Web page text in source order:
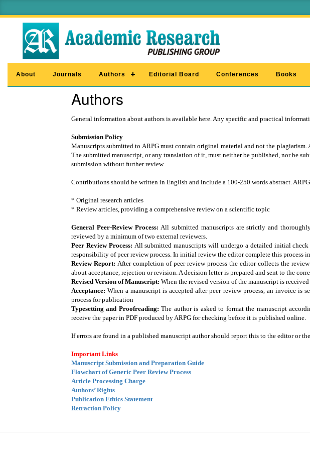
About Journals Authors Editorial Board Conferences Books
Authors
General information about authors is available here. Any specific and practical
Submission Policy
Manuscripts submitted to ARPG must contain original material and not the
The submitted manuscript, or any translation of it, must neither be published, nor be
submission without further review.
Contributions should be written in English and include a 100-250 words abstract.
* Original research articles
* Review articles, providing a comprehensive review on a scientific topic
General Peer-Review Process:All submitted manuscripts are strictly and
reviewed by a minimum of two external reviewers.
Peer Review Process: All submitted manuscripts will undergo a detailed initial
responsibility of peer review process. In initial review the editor complete this process
Review Report:After completion of peer review process the editor collects the
about acceptance, rejection or revision. A decision letter is prepared and sent to the
Revised Version of Manuscript: When the revised version of the manuscript is
Acceptance:When a manuscript is accepted after peer review process, an invoice
process for publication
Typesetting and Proofreading:The author is asked to format the manuscript
receive the paper in PDF produced by ARPG for checking before it is published online.
If errors are found in a published manuscript author should report this to the editor or
Important Links
Manuscript Submission and Preparation Guide
Flowchart of Generic Peer Review Process
Article Processing Charge
Authors’ Rights
Publication Ethics Statement
Retraction Policy